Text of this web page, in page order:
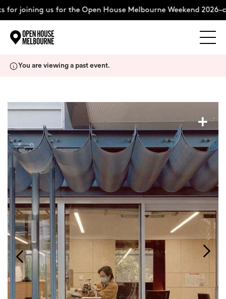
joining us for the Open House Melbourne Weekend
Support Us
Weekend Itinerary
Login
Search
You are viewing a past event.
+